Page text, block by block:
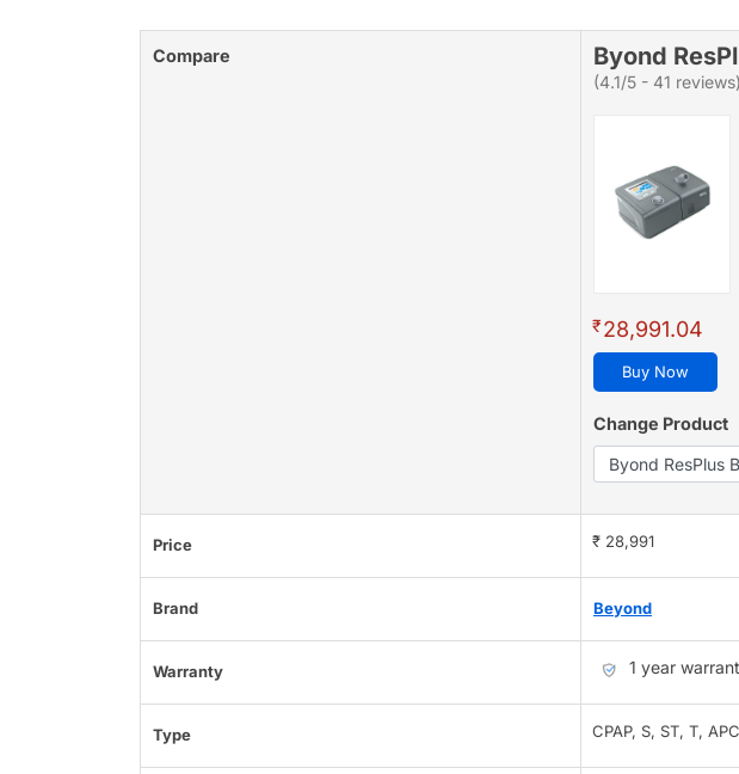
Compare Byond
(4.1/5 - 41 reviews)
₹28,991.04
Buy Now
Change Product
Price ₹ 28,991
Brand Beyond
Warranty 1 year
Type CPAP, S, ST, T,